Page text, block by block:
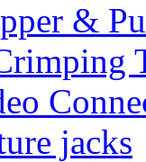
&
jacks